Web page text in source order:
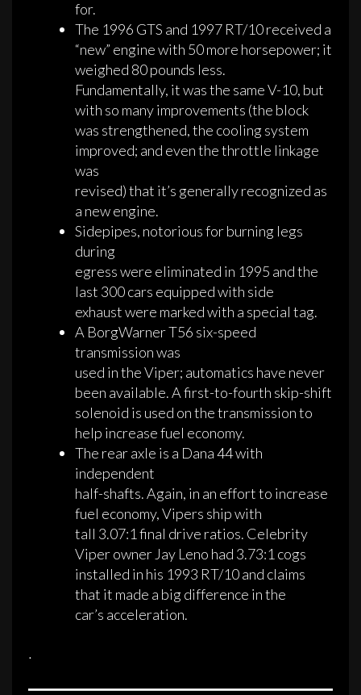
for.
The 1996 GTS and 1997 RT/10 received a
“new” engine with 50 more horsepower; it
weighed 80 pounds less.
Fundamentally, it was the same V-10, but
with so many improvements (the block
was strengthened, the cooling system
improved; and even the throttle linkage
was
revised) that it’s generally recognized as
a new engine.
Sidepipes, notorious for burning legs
during
egress were eliminated in 1995 and the
last 300 cars equipped with side
exhaust were marked with a special tag.
A BorgWarner T56 six-speed
transmission was
used in the Viper; automatics have never
been available. A first-to-fourth skip-shift
solenoid is used on the transmission to
help increase fuel economy.
The rear axle is a Dana 44 with
independent
half-shafts. Again, in an effort to increase
fuel economy, Vipers ship with
tall 3.07:1 final drive ratios. Celebrity
Viper owner Jay Leno had 3.73:1 cogs
installed in his 1993 RT/10 and claims
that it made a big difference in the
car’s acceleration.
·